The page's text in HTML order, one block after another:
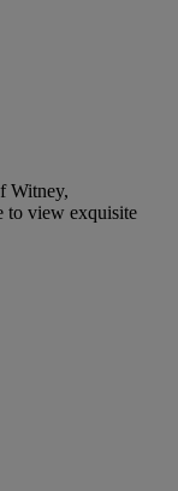
Witney,
to view exquisite